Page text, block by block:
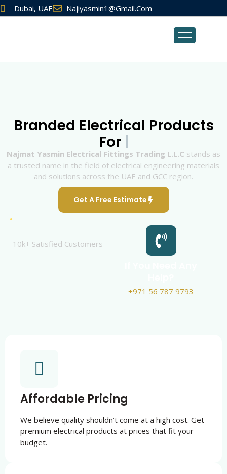
Dubai, UAE Najiyasmin1@gmail.com
Branded Electrical Products
For
Najmat Yasmin Electrical Fittings Trading L.L.C stands as
a trusted name in the field of electrical engineering materials
and solutions across the UAE and GCC region.
Get A Free Estimate
10k+ Satisfied Customers
+971 56 787 9793
Affordable Pricing
We believe quality shouldn’t come at a high cost. Get
premium electrical products at prices that fit your
budget.